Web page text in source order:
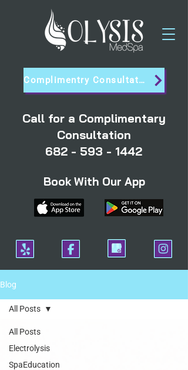
Complimentry Consultation
Call for a Complimentary
Consultation
682 - 593 - 1442
Book With Our App
Blog
All Posts
Electrolysis
SpaEducation
All Posts